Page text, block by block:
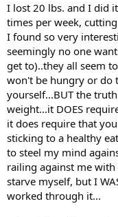
I lost 20 lbs. and I did
times per week,
I found so very
seemingly no one
get to)..they all seem
won't be hungry or do
yourself...BUT the
weight...it DOES
it does require that
sticking to a healthy
to steel my mind
railing against me
starve myself, but I
worked through it...